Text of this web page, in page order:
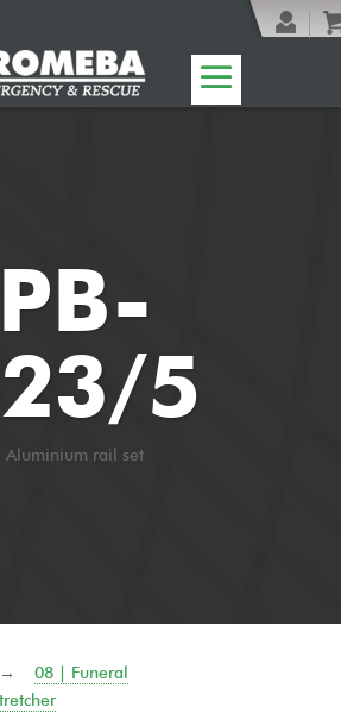
PB-
5
Aluminium rail set
08 | Funeral